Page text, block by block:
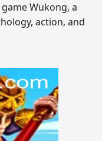
Wukong, a
action, and